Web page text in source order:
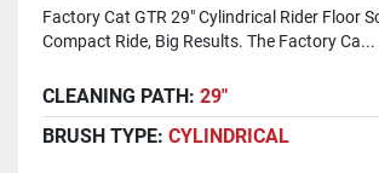
Factory Cat GTR 29" Cylindrical Rider Floor
Compact Ride, Big Results. The Factory Ca...
CLEANING PATH: 29"
BRUSH TYPE: CYLINDRICAL